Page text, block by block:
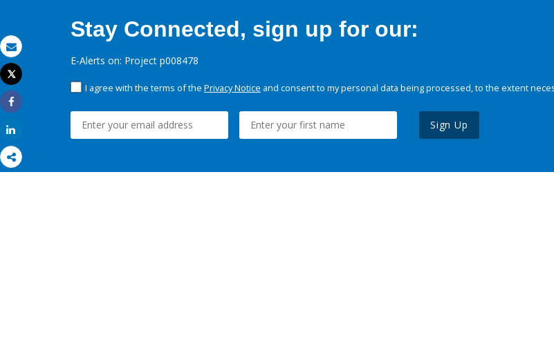
Email
Print
Tweet
Share
Stay Connected, sign up for our:
E-Alerts on: Project p008478
I agree with the terms of the Privacy Notice and consent to my personal data being processed, to the extent
Sign Up